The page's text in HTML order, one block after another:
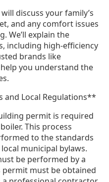
discuss your family’s
and any comfort issues
We’ll explain the
including high-efficiency
brands like
you understand the
and Local Regulations**
permit is required
This process
to the standards
municipal bylaws.
be performed by a
permit must be obtained